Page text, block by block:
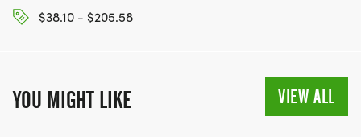
$38.10 - $205.58
YOU MIGHT LIKE VIEW ALL